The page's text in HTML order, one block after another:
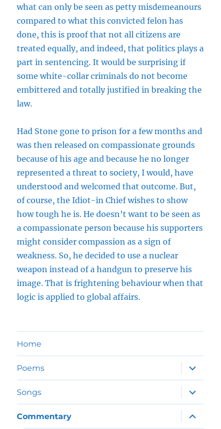
what can only be seen as petty misdemeanours
compared to what this convicted felon has
done, this is proof that not all citizens are
treated equally, and indeed, that politics plays a
part in sentencing. It would be surprising if
some white-collar criminals do not become
embittered and totally justified in breaking the
law.
Had Stone gone to prison for a few months and
was then released on compassionate grounds
because of his age and because he no longer
represented a threat to society, I would, have
understood and welcomed that outcome. But,
of course, the Idiot-in Chief wishes to show
how tough he is. He doesn’t want to be seen as
a compassionate person because his supporters
might consider compassion as a sign of
weakness. So, he decided to use a nuclear
weapon instead of a handgun to preserve his
image. That is frightening behaviour when that
logic is applied to global affairs.
Home
Poems
expand
child
menu
Songs
expand
child
menu
Commentary
expand
child